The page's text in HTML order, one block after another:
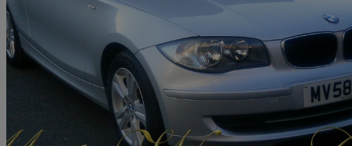
2008 BMW 1 Series
116i Se 3dr [122] 44,197 miles